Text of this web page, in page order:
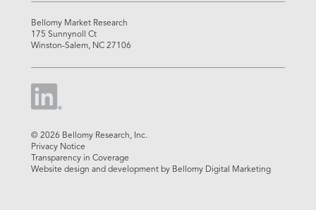
Bellomy Market Research
175 Sunnynoll Ct
Winston-Salem, NC 27106
© 2026 Bellomy Research, Inc.
Privacy Notice
Transparency in Coverage
Website design and development by Bellomy Digital Marketing